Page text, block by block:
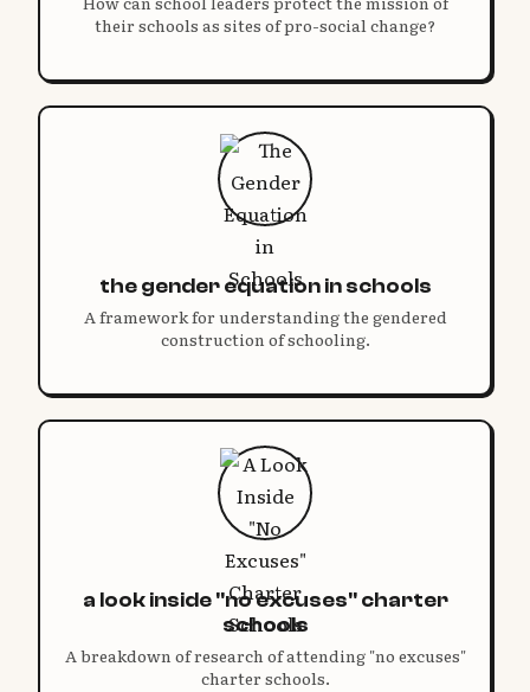
their schools as sites of pro-social change?
the gender equation in schools
A framework for understanding the gendered
construction of schooling.
a look inside "no excuses" charter
schools
A breakdown of research of attending "no excuses"
charter schools.